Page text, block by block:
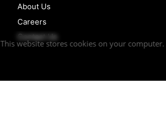
About Us
Careers
Contact Us
This website stores cookies on your computer.